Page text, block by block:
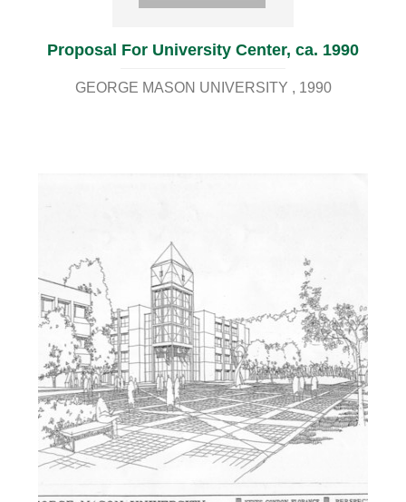
Proposal For University Center, ca. 1990
GEORGE MASON UNIVERSITY 1990